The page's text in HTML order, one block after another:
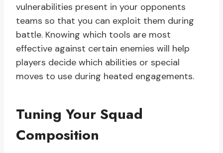
vulnerabilities present in your opponents
teams so that you can exploit them during
battle. Knowing which tools are most
effective against certain enemies will help
players decide which abilities or special
moves to use during heated engagements.
Tuning Your Squad
Composition